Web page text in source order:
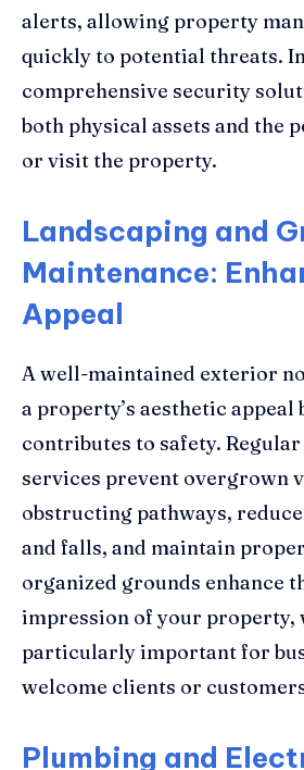
alerts, allowing property
quickly to potential threats.
comprehensive security
both physical assets and the
or visit the property.
Landscaping and
Maintenance:
Appeal
A well-maintained exterior
a property’s aesthetic appeal
contributes to safety.
services prevent overgrown
obstructing pathways,
and falls, and maintain
organized grounds enhance
impression of your property,
particularly important for
welcome clients or
Plumbing and